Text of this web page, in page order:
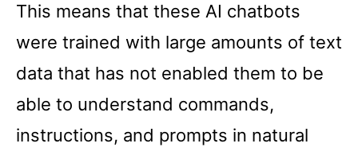
This means that these AI chatbots
were trained with large amounts of text
data that has not enabled them to be
able to understand commands,
instructions, and prompts in natural